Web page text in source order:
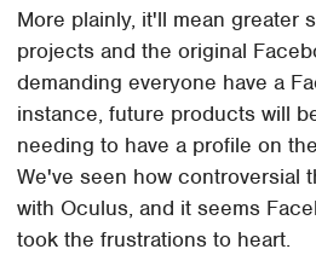
More plainly, it'll mean greater
projects and the original
demanding everyone have a
instance, future products will
needing to have a profile on
We've seen how controversial
with Oculus, and it seems
took the frustrations to heart.